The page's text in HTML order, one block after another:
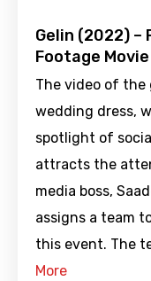
Gelin (2022) –
Footage
The video of the
wedding dress,
spotlight of
attracts the
media boss,
assigns a team
this event. The
More